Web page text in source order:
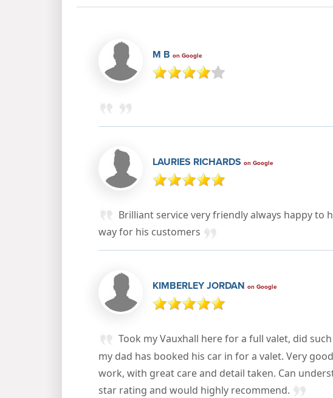
M B on Google
LAURIES RICHARDS on Google
Brilliant service very friendly always happy to
way for his customers
KIMBERLEY JORDAN on Google
Took my Vauxhall here for a full valet, did
my dad has booked his car in for a valet. Very
work, with great care and detail taken. Can
star rating and would highly recommend.